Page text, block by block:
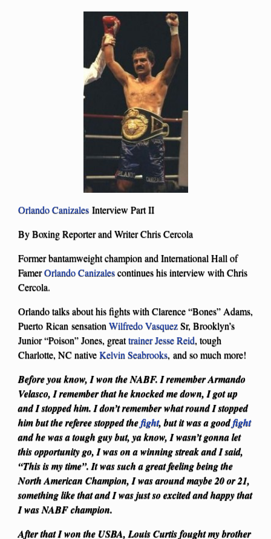
Orlando Canizales Interview Part II
By Boxing Reporter and Writer Chris Cercola
Former bantamweight champion and International Hall of
FamerOrlando Canizalescontinues his interview with Chris
Cercola.
Orlando talks about his fights with Clarence “Bones” Adams,
Puerto Rican sensation Wilfredo VasquezSr, Brooklyn’s
Junior “Poison” Jones, greattrainerJesse Reid, tough
Charlotte, NC nativeKelvin Seabrooks, and so much more!
Before you know, I won the NABF. I remember Armando
Velasco, I remember that he knocked me down, I got up
and I stopped him. I don’t remember what round I stopped
him but the referee stopped thefight, but it was a goodfight
and he was a tough guy but, ya know, I wasn’t gonna let
this opportunity go, I was on a winning streak and I said,
“This is my time”. It was such a great feeling being the
North American Champion, I was around maybe 20 or 21,
something like that and I was just so excited and happy that
I was NABF champion.
After that I won the USBA, Louis Curtis fought my brother